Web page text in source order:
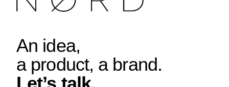
An idea,
a product, a brand.